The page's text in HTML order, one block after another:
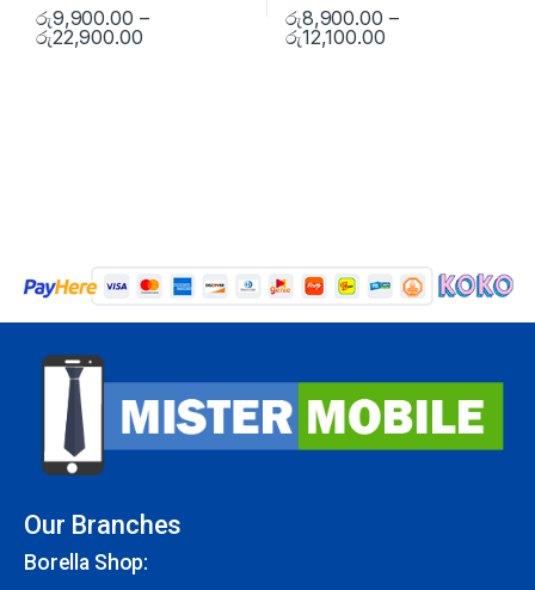
රු9,900.00 –
රු22,900.00
රු8,900.00 –
රු12,100.00
Our Branches
Borella Shop: